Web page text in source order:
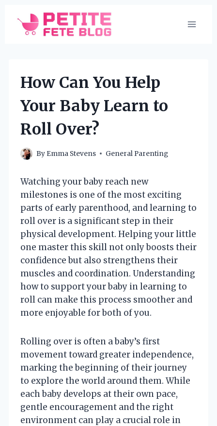
content
How Can You Help
Your Baby Learn to
Roll Over?
By Emma Stevens General Parenting
Watching your baby reach new
milestones is one of the most exciting
parts of early parenthood, and learning to
roll over is a significant step in their
physical development. Helping your little
one master this skill not only boosts their
confidence but also strengthens their
muscles and coordination. Understanding
how to support your baby in learning to
roll can make this process smoother and
more enjoyable for both of you.
Rolling over is often a baby’s first
movement toward greater independence,
marking the beginning of their journey
to explore the world around them. While
each baby develops at their own pace,
gentle encouragement and the right
environment can play a crucial role in